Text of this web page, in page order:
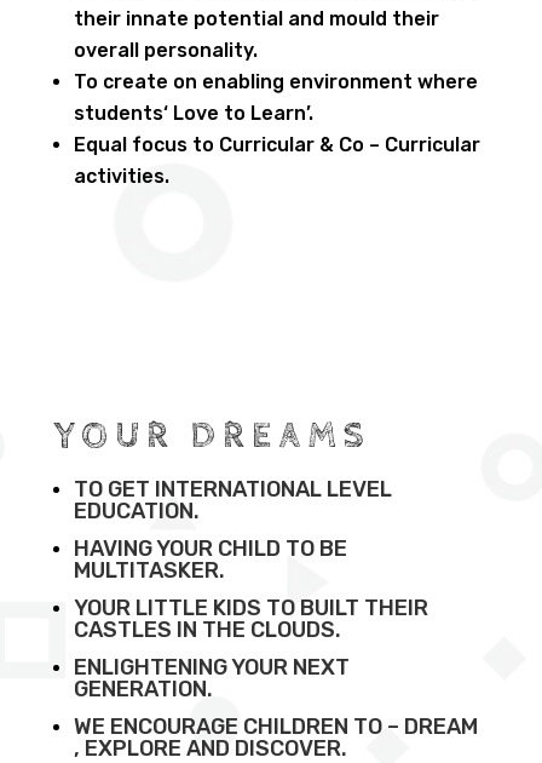
their innate potential and mould their
overall personality.
To create on enabling environment where
students‘ Love to Learn’.
Equal focus to Curricular & Co – Curricular
activities.
YOUR DREAMS
TO GET INTERNATIONAL LEVEL
EDUCATION.
HAVING YOUR CHILD TO BE
MULTITASKER.
YOUR LITTLE KIDS TO BUILT THEIR
CASTLES IN THE CLOUDS.
ENLIGHTENING YOUR NEXT
GENERATION.
WE ENCOURAGE CHILDREN TO – DREAM
, EXPLORE AND DISCOVER.